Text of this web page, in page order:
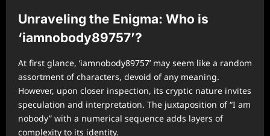
Unraveling the Enigma: Who is
‘iamnobody89757’?
At first glance, ‘iamnobody89757’ may seem like a random
assortment of characters, devoid of any meaning.
However, upon closer inspection, its cryptic nature invites
speculation and interpretation. The juxtaposition of “I am
nobody” with a numerical sequence adds layers of
complexity to its identity.